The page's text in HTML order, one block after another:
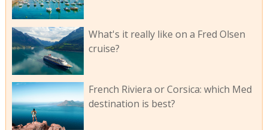
What's it really like on a Fred Olsen
cruise?
French Riviera or Corsica: which Med
destination is best?